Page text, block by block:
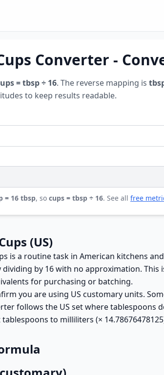
Converter -
= tbsp ÷ 16. The reverse mapping is
to keep results readable.
= 16 tbsp, so cups = tbsp ÷ 16. See all free
(US)
is a routine task in American kitchens
by 16 with no approximation.
for purchasing or batching.
you are using US customary units.
follows the US set where
to milliliters (×